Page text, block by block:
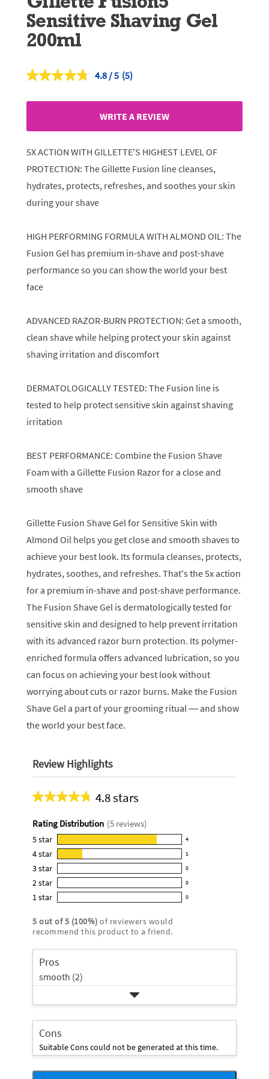
Sensitive Shaving Gel
200ml
4.8
Read
Reviews.
page
(5)
WRITE A REVIEW
5X ACTION WITH GILLETTE'S HIGHEST LEVEL OF
PROTECTION: The Gillette Fusion line cleanses,
hydrates, protects, refreshes, and soothes your skin
during your shave
HIGH PERFORMING FORMULA WITH ALMOND OIL: The
Fusion Gel has premium in-shave and post-shave
performance so you can show the world your best
face
ADVANCED RAZOR-BURN PROTECTION: Get a smooth,
clean shave while helping protect your skin against
shaving irritation and discomfort
DERMATOLOGICALLY TESTED: The Fusion line is
tested to help protect sensitive skin against shaving
irritation
BEST PERFORMANCE: Combine the Fusion Shave
Foam with a Gillette Fusion Razor for a close and
smooth shave
Gillette Fusion Shave Gel for Sensitive Skin with
Almond Oil helps you get close and smooth shaves to
achieve your best look. Its formula cleanses, protects,
hydrates, soothes, and refreshes. That's the 5x action
for a premium in-shave and post-shave performance.
The Fusion Shave Gel is dermatologically tested for
sensitive skin and designed to help prevent irritation
with its advanced razor burn protection. Its polymer-
enriched formula offers advanced lubrication, so you
can focus on achieving your best look without
worrying about cuts or razor burns. Make the Fusion
Shave Gel a part of your grooming ritual — and show
the world your best face.
Review Highlights
4.8 stars
Average
for
this
product:
4.8
of
5
Rating Distribution (5 reviews)
5star 4
4
reviews
with
5
star
rating.
4star 1
1
reviews
with
4
rating.
3star 0
0
reviews
with
star
rating.
2star 0
0
reviews
2
star
rating.
1star 0
0
reviews
with
star
rating.
5 out of5 (100%) of reviewers would
recommend this product to a friend.
Pros
smooth (2)
Cons
Suitable Cons could not be generated at this time.